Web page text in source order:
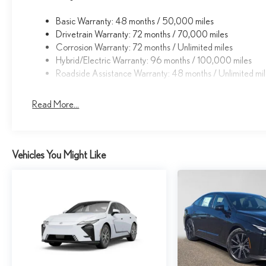
Basic Warranty: 48 months / 50,000 miles
Drivetrain Warranty: 72 months / 70,000 miles
Corrosion Warranty: 72 months / Unlimited miles
Hybrid/Electric Warranty: 96 months / 100,000 miles
Roadside Assistance Warranty: 48 months / Unlimited
Read More...
Vehicles You Might Like